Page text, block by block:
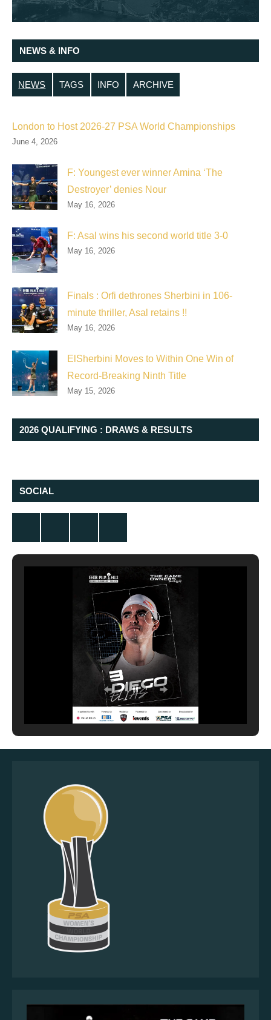
NEWS & INFO
NEWS TAGS INFO ARCHIVE
London to Host 2026-27 PSA World Championships
June 4, 2026
F: Youngest ever winner Amina ‘The
Destroyer’ denies Nour
May 16, 2026
F: Asal wins his second world title 3-0
May 16, 2026
Finals : Orfi dethrones Sherbini in 106-
minute thriller, Asal retains !!
May 16, 2026
ElSherbini Moves to Within One Win of
Record-Breaking Ninth Title
May 15, 2026
2026 QUALIFYING : DRAWS & RESULTS
SOCIAL